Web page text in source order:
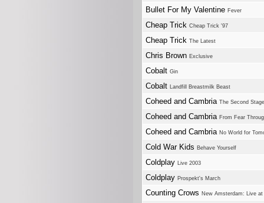
Bullet For My Valentine Fever
Cheap Trick Cheap Trick '97
Cheap Trick The Latest
Chris Brown Exclusive
Cobalt Gin
Cobalt Landfill Breastmilk Beast
Coheed and Cambria The Second
Coheed and Cambria From Fear
Coheed and Cambria No World for
Cold War Kids Behave Yourself
Coldplay Live 2003
Coldplay Prospekt's March
Counting Crows New Amsterdam: Live